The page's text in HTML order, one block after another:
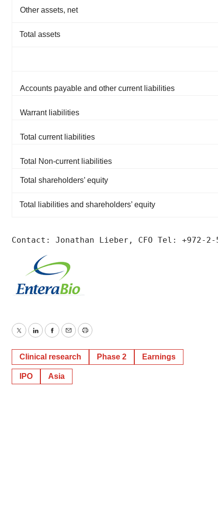
Other assets, net
Total assets
Accounts payable and other current liabilities
Warrant liabilities
Total current liabilities
Total Non-current liabilities
Total shareholders’ equity
Total liabilities and shareholders’ equity
Contact: Jonathan Lieber, CFO Tel: +972-2-
TwitterLinkedInFacebook
EmailPrint
Clinical research Phase 2 Earnings
IPO Asia